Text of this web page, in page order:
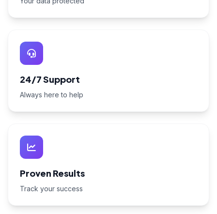
24/7 Support
Always here to help
Proven Results
Track your success